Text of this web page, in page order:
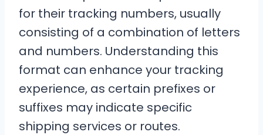
for their tracking numbers, usually
consisting of a combination of letters
and numbers. Understanding this
format can enhance your tracking
experience, as certain prefixes or
suffixes may indicate specific
shipping services or routes.